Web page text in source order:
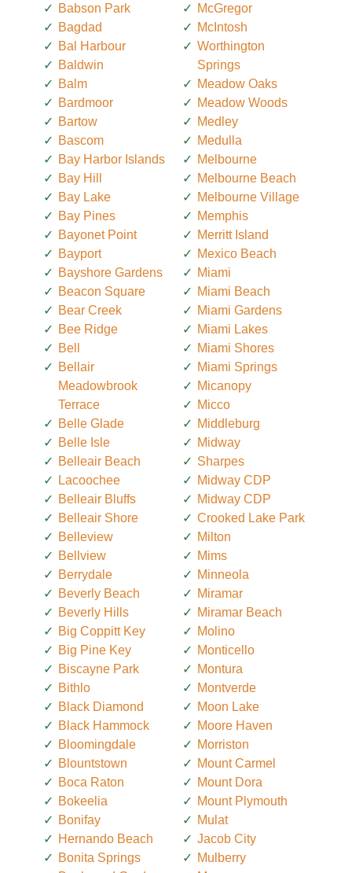
Babson Park
Bagdad
Bal Harbour
Baldwin
Balm
Bardmoor
Bartow
Bascom
Bay Harbor Islands
Bay Hill
Bay Lake
Bay Pines
Bayonet Point
Bayport
Bayshore Gardens
Beacon Square
Bear Creek
Bee Ridge
Bell
Bellair
Meadowbrook
Terrace
Belle Glade
Belle Isle
Belleair Beach
Lacoochee
Belleair Bluffs
Belleair Shore
Belleview
Bellview
Berrydale
Beverly Beach
Beverly Hills
Big Coppitt Key
Big Pine Key
Biscayne Park
Bithlo
Black Diamond
Black Hammock
Bloomingdale
Blountstown
Boca Raton
Bokeelia
Bonifay
Hernando Beach
Bonita Springs
McGregor
McIntosh
Worthington
Springs
Meadow Oaks
Meadow Woods
Medley
Medulla
Melbourne
Melbourne Beach
Melbourne Village
Memphis
Merritt Island
Mexico Beach
Miami
Miami Beach
Miami Gardens
Miami Lakes
Miami Shores
Miami Springs
Micanopy
Micco
Middleburg
Midway
Sharpes
Midway CDP
Midway CDP
Crooked Lake Park
Milton
Mims
Minneola
Miramar
Miramar Beach
Molino
Monticello
Montura
Montverde
Moon Lake
Moore Haven
Morriston
Mount Carmel
Mount Dora
Mount Plymouth
Mulat
Jacob City
Mulberry